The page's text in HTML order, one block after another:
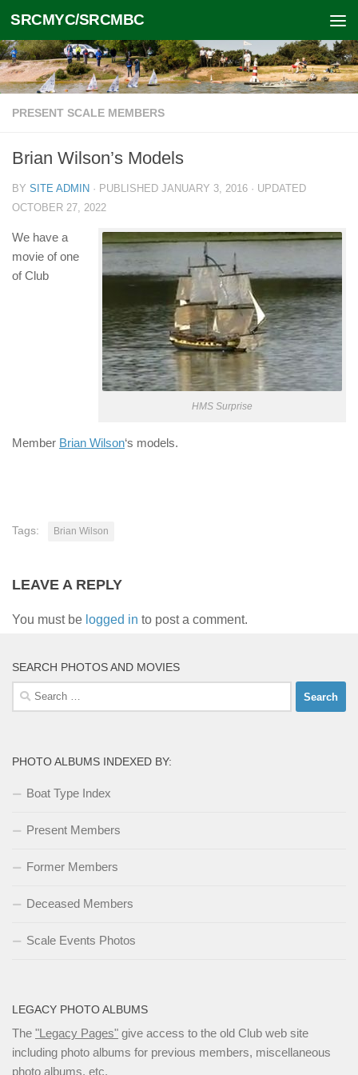
Skip to content
SRCMYC/SRCMBC
PRESENT SCALE MEMBERS
Brian Wilson’s Models
BY SITE ADMIN · PUBLISHED JANUARY 3, 2016 · UPDATED
OCTOBER 27, 2022
HMS Surprise
We have a
movie of one
of Club
Member Brian Wilson‘s models.
Tags: Brian Wilson
LEAVE A REPLY
You must be logged in to post a comment.
SEARCH PHOTOS AND MOVIES
Search
for:
PHOTO ALBUMS INDEXED BY:
Boat Type Index
Present Members
Former Members
Deceased Members
Scale Events Photos
LEGACY PHOTO ALBUMS
The "Legacy Pages" give access to the old Club web site
including photo albums for previous members, miscellaneous
photo albums, etc.